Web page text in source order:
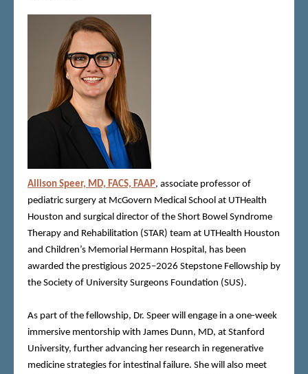
Allison Speer, MD, FACS, FAAP, associate professor of
pediatric surgery at McGovern Medical School at UTHealth
Houston and surgical director of the Short Bowel Syndrome
Therapy and Rehabilitation (STAR) team at UTHealth Houston
and Children’s Memorial Hermann Hospital, has been
awarded the prestigious 2025–2026 Stepstone Fellowship by
the Society of University Surgeons Foundation (SUS).
As part of the fellowship, Dr. Speer will engage in a one-week
immersive mentorship with James Dunn, MD, at Stanford
University, further advancing her research in regenerative
medicine strategies for intestinal failure. She will also meet